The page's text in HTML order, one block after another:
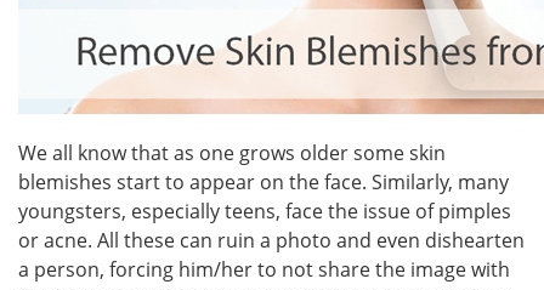
We all know that as one grows older some skin
blemishes start to appear on the face. Similarly, many
youngsters, especially teens, face the issue of pimples
or acne. All these can ruin a photo and even dishearten
a person, forcing him/her to not share the image with